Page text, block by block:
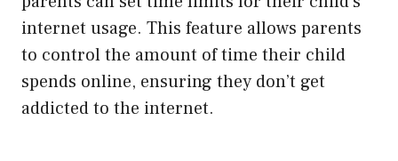
internet usage. This feature allows parents
to control the amount of time their child
spends online, ensuring they don’t get
addicted to the internet.